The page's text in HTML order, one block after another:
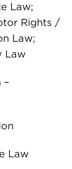
Law;
Rights /
Law;
Law
–
Law